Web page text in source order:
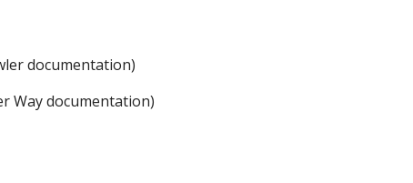
documentation)
Way documentation)